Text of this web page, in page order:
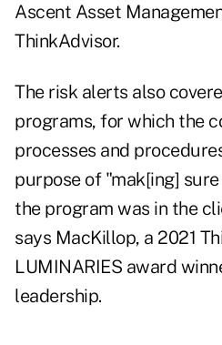
Ascent Asset
ThinkAdvisor.
The risk alerts also
programs, for which the
processes and
purpose of "mak[ing]
the program was in the
says MacKillop, a 2021
LUMINARIES award
leadership.